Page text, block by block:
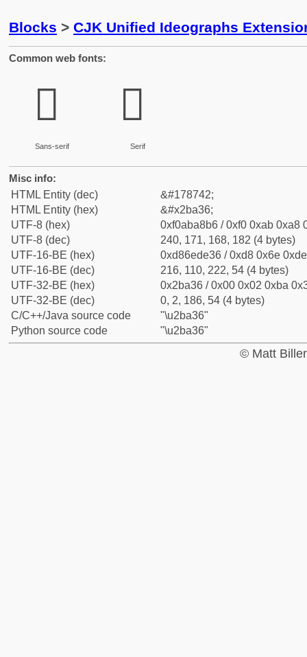
Blocks > CJK Unified Ideographs
Common web fonts:
𫨶
Sans-serif
𫨶
Serif
Misc info:
HTML Entity (dec)
&#178742;
HTML Entity (hex)
&#x2ba36;
UTF-8 (hex)
0xf0aba8b6 / 0xf0 0xab 0xa8
UTF-8 (dec)
240, 171, 168, 182 (4 bytes)
UTF-16-BE (hex)
0xd86ede36 / 0xd8 0x6e
UTF-16-BE (dec)
216, 110, 222, 54 (4 bytes)
UTF-32-BE (hex)
0x2ba36 / 0x00 0x02 0xba
UTF-32-BE (dec)
0, 2, 186, 54 (4 bytes)
C/C++/Java source code
"\u2ba36"
Python source code
"\u2ba36"
© Matt